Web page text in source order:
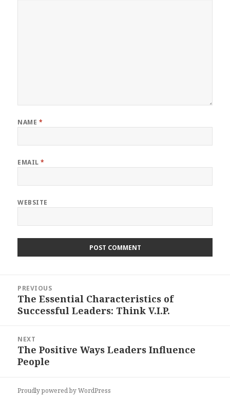
NAME *
EMAIL*
WEBSITE
navigation
PREVIOUS
Previous
post:
The Essential Characteristics of
Successful Leaders: Think V.I.P.
NEXT
Next
post:
The Positive Ways Leaders Influence
People
Proudly powered by WordPress